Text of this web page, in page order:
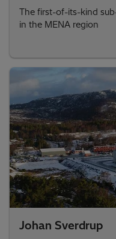
The first-of-its-kind
in the MENA region
Johan Sverdrup